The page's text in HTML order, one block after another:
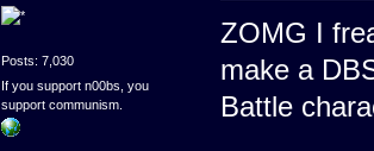
Posts: 7,030
If you support n00bs, you
support communism.
ZOMG I
make a
Battle